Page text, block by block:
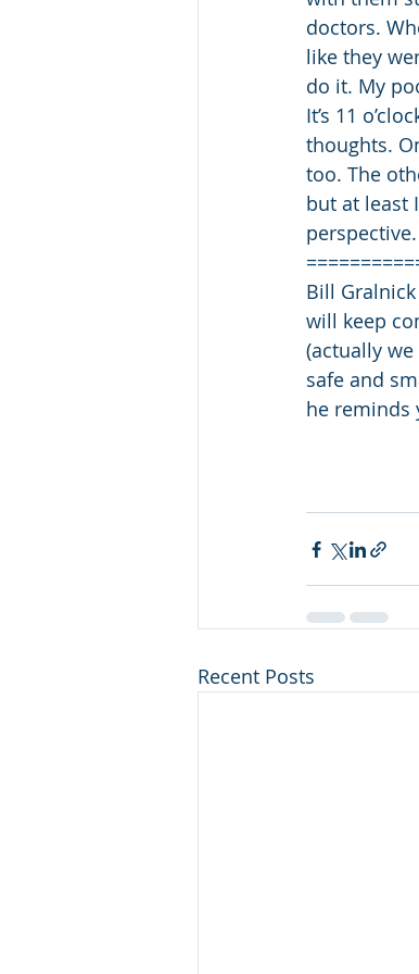
doctors.
like they
do it. My
It’s 11
thoughts.
too. The
but at least
perspective.
Bill
will keep
(actually
safe and
he reminds
Recent Posts